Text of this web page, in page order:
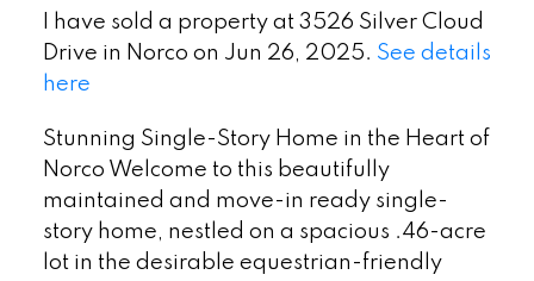
I have sold a property at 3526 Silver Cloud
Drive in Norco on Jun 26, 2025. See details
here
Stunning Single-Story Home in the Heart of
Norco Welcome to this beautifully
maintained and move-in ready single-
story home, nestled on a spacious .46-acre
lot in the desirable equestrian-friendly